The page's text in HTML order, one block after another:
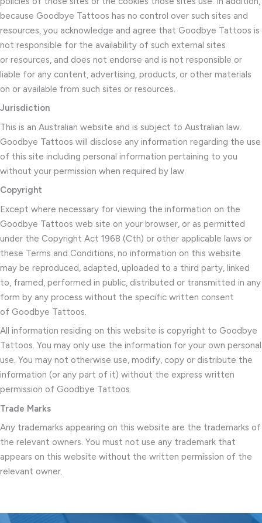
because Goodbye Tattoos has no control over such sites and
resources, you acknowledge and agree that Goodbye Tattoos is
not responsible for the availability of such external sites
or resources, and does not endorse and is not responsible or
liable for any content, advertising, products, or other materials
on or available from such sites or resources.
Jurisdiction
This is an Australian website and is subject to Australian law.
Goodbye Tattoos will disclose any information regarding the use
of this site including personal information pertaining to you
without your permission when required by law.
Copyright
Except where necessary for viewing the information on the
Goodbye Tattoos web site on your browser, or as permitted
under the Copyright Act 1968 (Cth) or other applicable laws or
these Terms and Conditions, no information on this website
may be reproduced, adapted, uploaded to a third party, linked
to, framed, performed in public, distributed or transmitted in any
form by any process without the specific written consent
of Goodbye Tattoos.
All information residing on this website is copyright to Goodbye
Tattoos. You may only use the information for your own personal
use. You may not otherwise use, modify, copy or distribute the
information (or any part of it) without the express written
permission of Goodbye Tattoos.
Trade Marks
Any trademarks appearing on this website are the trademarks of
the relevant owners. You must not use any trademark that
appears on this website without the written permission of the
relevant owner.